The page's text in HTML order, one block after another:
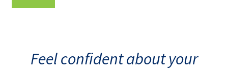
Feel confident about your